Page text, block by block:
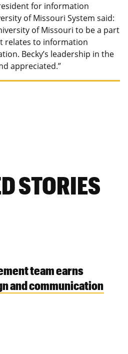
for information
of Missouri System said:
of Missouri to be a part
relates to information
Becky’s leadership in the
appreciated.”
STORIES
team earns
and communication